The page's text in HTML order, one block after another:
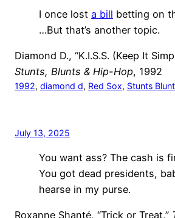
I once lost a bill betting on
…But that’s another topic.
Diamond D., “K.I.S.S. (Keep It
Stunts, Blunts & Hip-Hop, 1992
1992, diamond d, Red Sox, Stunts
July 13, 2025
You want ass? The cash is
You got dead presidents,
hearse in my purse.
Roxanne Shanté, “Trick or Treat,”